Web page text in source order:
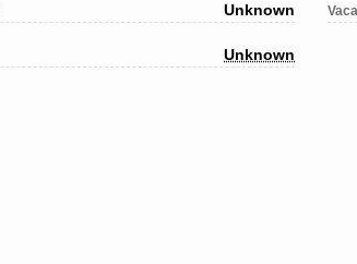
Unknown
Unknown